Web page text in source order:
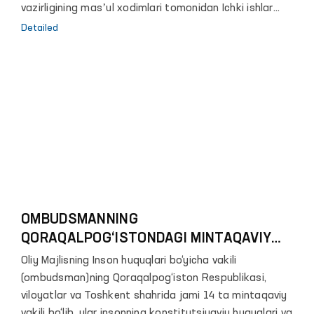
vazirligining masʼul xodimlari tomonidan Ichki ishlar
vazirligining 1-son tergov hibsxonasiga tashrif amalga
Detailed
OMBUDSMANNING
QORAQALPOG‘ISTONDAGI MINTAQAVIY
VAKILINI BILASIZMI?
Oliy Majlisning Inson huquqlari bo‘yicha vakili
(ombudsman)ning Qoraqalpog‘iston Respublikasi,
viloyatlar va Toshkent shahrida jami 14 ta mintaqaviy